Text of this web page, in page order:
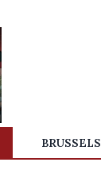
BRUSSELS